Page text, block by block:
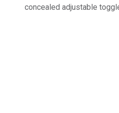
concealed adjustable